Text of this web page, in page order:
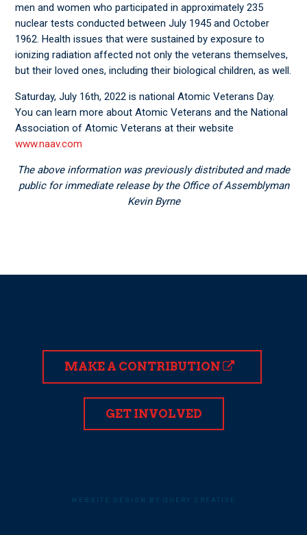
men and women who participated in approximately 235
nuclear tests conducted between July 1945 and October
1962. Health issues that were sustained by exposure to
ionizing radiation affected not only the veterans themselves,
but their loved ones, including their biological children, as well.
Saturday, July 16th, 2022 is national Atomic Veterans Day.
You can learn more about Atomic Veterans and the National
Association of Atomic Veterans at their website
www.naav.com
The above information was previously distributed and made
public for immediate release by the Office of Assemblyman
Kevin Byrne
MAKE A CONTRIBUTION
GET INVOLVED
WEBSITE DESIGN BY QUERY CREATIVE